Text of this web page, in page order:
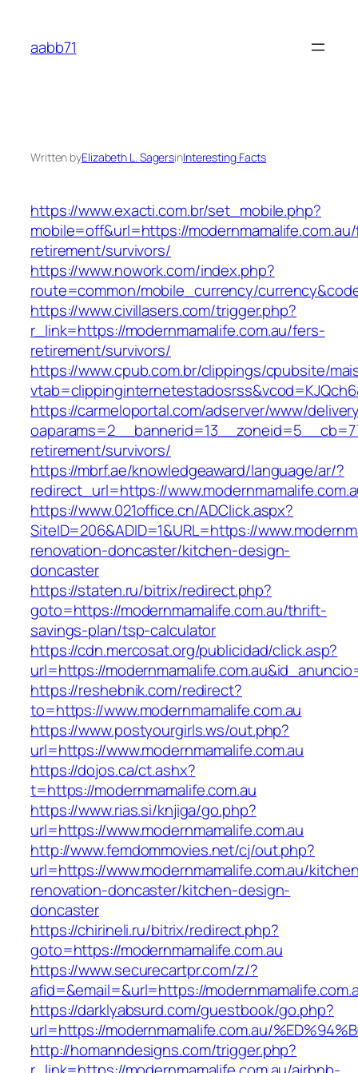
content
aabb71
Written byElizabeth L. SagersinInteresting Facts
https://www.exacti.com.br/set_mobile.php?
mobile=off&url=https://
retirement/survivors/
https://www.nowork.com/index.php?
route=common/mobile_currency/
https://www.civillasers.com/trigger.php?
r_link=https://modernmamalife.com.au/fers-
retirement/survivors/
https://www.cpub.com.br/clippings/cpubsite/
https://carmeloportal.com/adserver/www/
retirement/survivors/
https://mbrf.ae/knowledgeaward/language/ar/?
redirect_url=https://
https://www.021office.cn/ADClick.aspx?
SiteID=206&ADID=1&URL=https://
renovation-doncaster/kitchen-design-
doncaster
https://staten.ru/bitrix/redirect.php?
goto=https://modernmamalife.com.au/thrift-
savings-plan/tsp-calculator
https://cdn.mercosat.org/publicidad/click.asp?
url=https://
https://reshebnik.com/redirect?
to=https://www.modernmamalife.com.au
https://www.postyourgirls.ws/out.php?
url=https://www.modernmamalife.com.au
https://dojos.ca/ct.ashx?
t=https://modernmamalife.com.au
https://www.rias.si/knjiga/go.php?
url=https://www.modernmamalife.com.au
http://www.femdommovies.net/cj/out.php?
url=https://www.modernmamalife.com.au/
renovation-doncaster/kitchen-design-
doncaster
https://chirineli.ru/bitrix/redirect.php?
goto=https://modernmamalife.com.au
https://www.securecartpr.com/z/?
afid=&email=&url=https://
https://darklyabsurd.com/guestbook/go.php?
url=https://modernmamalife.com.au/
http://homanndesigns.com/trigger.php?